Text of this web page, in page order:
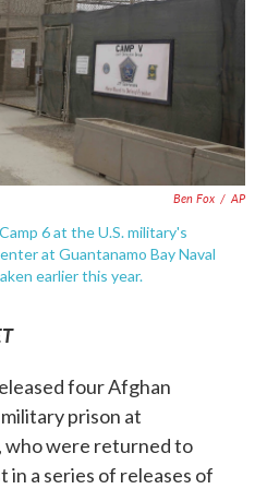
Ben Fox / AP
6 at the U.S. military's
at Guantanamo Bay Naval
earlier this year.
four Afghan
prison at
who were returned to
a series of releases of